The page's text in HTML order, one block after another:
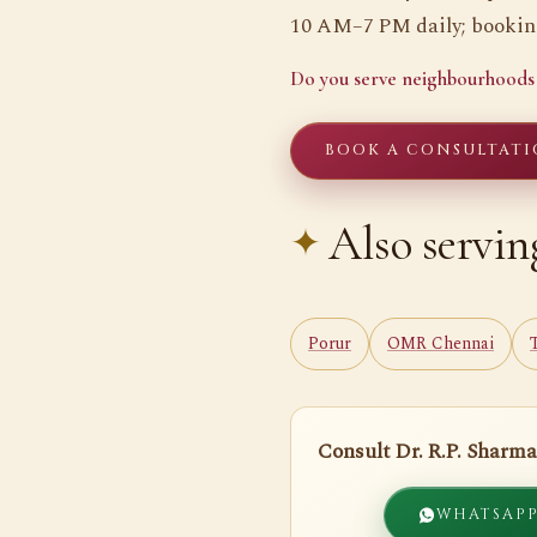
10 AM–7 PM daily;
Do you serve
BOOK A
Also
Porur OMR Chennai
Consult Dr. R.P.